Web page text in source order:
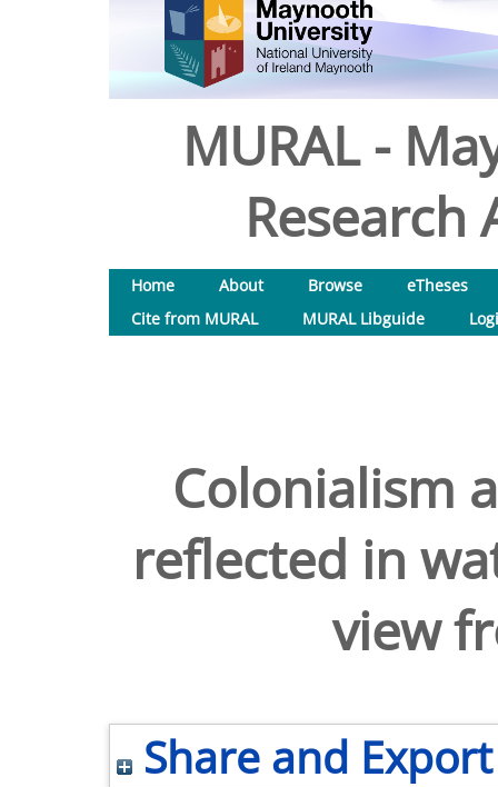
MURAL -
Research
Home About Browse
eTheses
Cite from MURAL
MURAL Libguide
Colonialism
reflected in
view
Share and Export